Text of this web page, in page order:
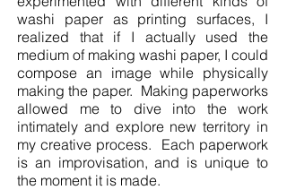
washi paper as printing surfaces, I
realized that if I actually used the
medium of making washi paper, I could
compose an image while physically
making the paper. Making paperworks
allowed me to dive into the work
intimately and explore new territory in
my creative process. Each paperwork
is an improvisation, and is unique to
the moment it is made.